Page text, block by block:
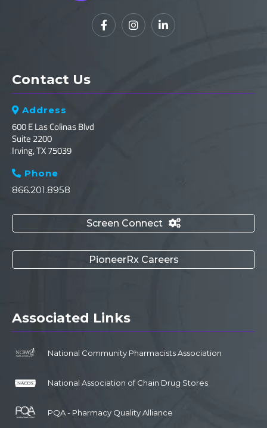
  
Contact Us
 Address
600 E Las Colinas Blvd
Suite 2200
Irving, TX 75039
 Phone
866.201.8958
Screen Connect 
PioneerRx Careers
Associated Links
National Community Pharmacists Association
National Association of Chain Drug Stores
PQA - Pharmacy Quality Alliance